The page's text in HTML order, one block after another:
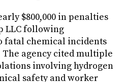
$800,000 in penalties
LLC following
fatal chemical incidents
agency cited multiple
involving hydrogen
safety and worker